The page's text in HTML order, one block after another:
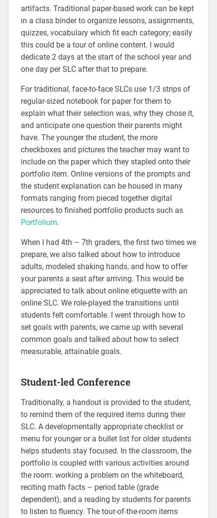
artifacts. Traditional paper-based work can be kept
in a class binder to organize lessons, assignments,
quizzes, vocabulary which fit each category; easily
this could be a tour of online content. I would
dedicate 2 days at the start of the school year and
one day per SLC after that to prepare.
For traditional, face-to-face SLCs use 1/3 strips of
regular-sized notebook for paper for them to
explain what their selection was, why they chose it,
and anticipate one question their parents might
have. The younger the student, the more
checkboxes and pictures the teacher may want to
include on the paper which they stapled onto their
portfolio item. Online versions of the prompts and
the student explanation can be housed in many
formats ranging from pieced together digital
resources to finished portfolio products such as
Portfolium.
When I had 4th – 7th graders, the first two times we
prepare, we also talked about how to introduce
adults, modeled shaking hands, and how to offer
your parents a seat after arriving. This would be
appreciated to talk about online etiquette with an
online SLC. We role-played the transitions until
students felt comfortable. I went through how to
set goals with parents, we came up with several
common goals and talked about how to select
measurable, attainable goals.
Student-led Conference
Traditionally, a handout is provided to the student,
to remind them of the required items during their
SLC. A developmentally appropriate checklist or
menu for younger or a bullet list for older students
helps students stay focused. In the classroom, the
portfolio is coupled with various activities around
the room: working a problem on the whiteboard,
reciting math facts – period table (grade
dependent), and a reading by students for parents
to listen to fluency. The tour-of-the-room items